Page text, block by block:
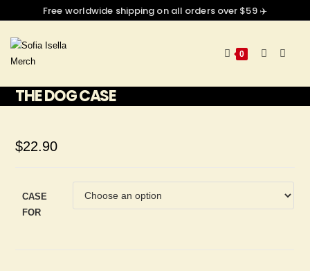
Free worldwide shipping on all orders over $59 ✈️
0
THE DOG CASE
$22.90
CASE
FOR